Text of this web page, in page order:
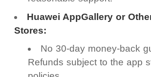
Huawei AppGallery or
Stores:
No 30-day money-back
Refunds subject to the app